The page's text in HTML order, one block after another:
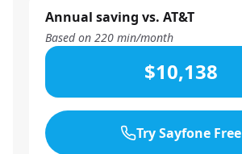
Annual saving vs. AT&T
Based on 220 min/month
$10,138
Try Sayfone Free